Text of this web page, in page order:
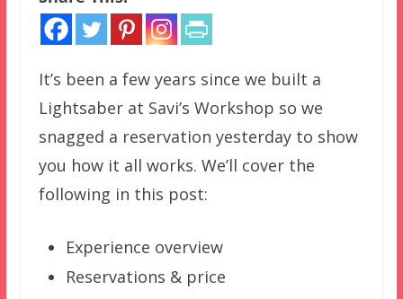
It’s been a few years since we built a
Lightsaber at Savi’s Workshop so we
snagged a reservation yesterday to show
you how it all works. We’ll cover the
following in this post:
Experience overview
Reservations & price